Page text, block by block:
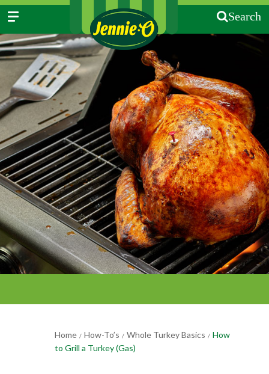
Search
Home / How-To’s / Whole Turkey Basics / How
to Grill a Turkey (Gas)